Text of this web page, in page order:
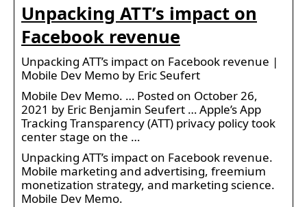
Unpacking ATT’s impact on
Facebook revenue
Unpacking ATT’s impact on Facebook revenue |
Mobile Dev Memo by Eric Seufert
Mobile Dev Memo. … Posted on October 26,
2021 by Eric Benjamin Seufert … Apple’s App
Tracking Transparency (ATT) privacy policy took
center stage on the …
Unpacking ATT’s impact on Facebook revenue.
Mobile marketing and advertising, freemium
monetization strategy, and marketing science.
Mobile Dev Memo.